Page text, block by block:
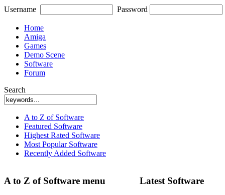
Username Password
Home
Amiga
Games
Demo Scene
Software
Forum
Search
A to Z of Software
Featured Software
Highest Rated Software
Most Popular Software
Recently Added Software
A to Z of Software menu Latest Software